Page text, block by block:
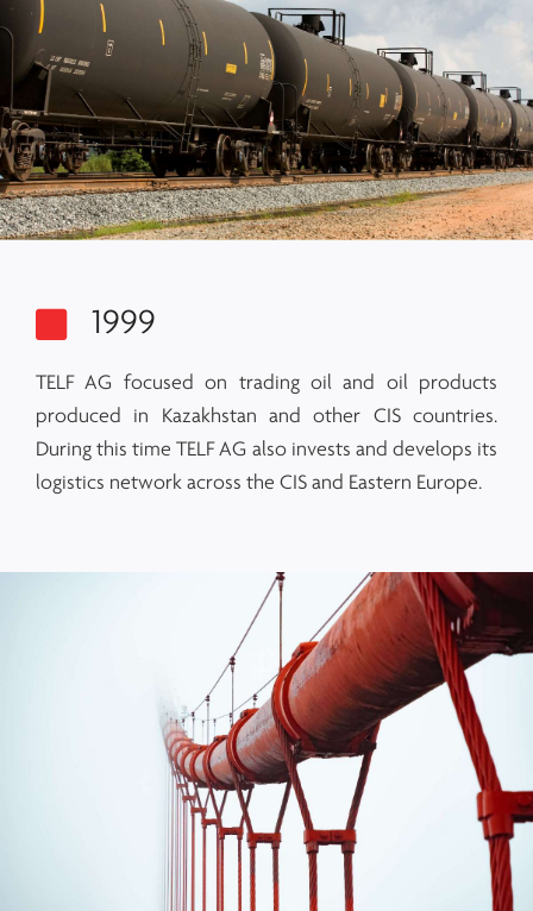
1999
TELF AG focused on trading oil and oil products
produced in Kazakhstan and other CIS countries.
During this time TELF AG also invests and develops its
logistics network across the CIS and Eastern Europe.